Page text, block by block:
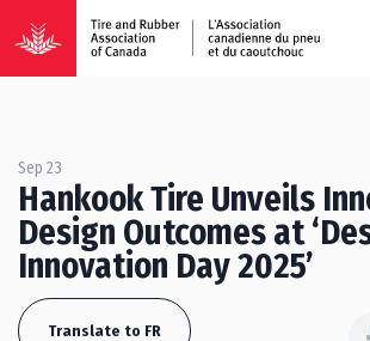
Sep 23
Hankook Tire Unveils
Design Outcomes at
Innovation Day 2025’
Translate to FR